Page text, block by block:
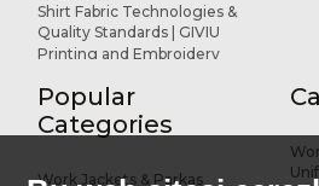
Shirt Fabric Technologies &
Quality Standards | GIVIU
Printing and Embroidery
R&D and Design
References
Popular
Categories
Work Jackets & Parkas